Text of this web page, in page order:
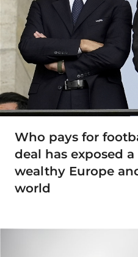
Who pays for
deal has exposed
wealthy Europe
world